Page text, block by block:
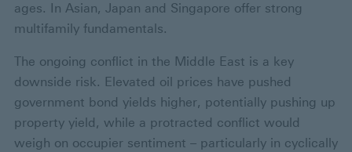
ages. In Asian, Japan and Singapore offer strong
multifamily fundamentals.
The ongoing conflict in the Middle East is a key
downside risk. Elevated oil prices have pushed
government bond yields higher, potentially pushing up
property yield, while a protracted conflict would
weigh on occupier sentiment – particularly in cyclically